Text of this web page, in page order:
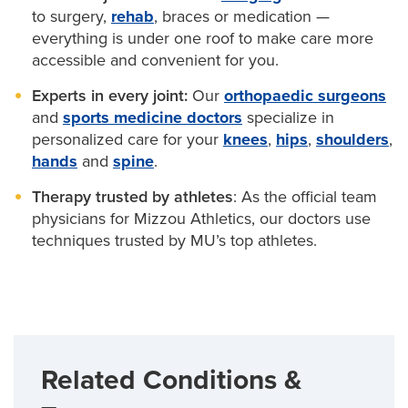
advanced techniques — including robotic-assisted
minimally invasive surgery — for thehip
shoulder and hand joints.
to surgery, rehab, braces or medication —
everything is under one roof to make care more
accessible and convenient for you.
Experts in every joint: Our orthopaedic surgeons
and sports medicine doctors specialize in
personalized care for your knees, hips, shoulders,
hands and spine.
Therapy trusted by athletes: As the official team
physicians for Mizzou Athletics, our doctors use
techniques trusted by MU’s top athletes.
Related Conditions &